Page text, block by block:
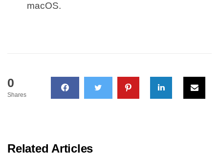
macOS.
0
Shares
Related Articles